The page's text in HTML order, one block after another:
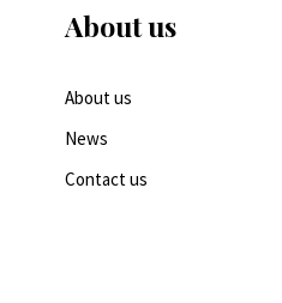
About us
About us
News
Contact us